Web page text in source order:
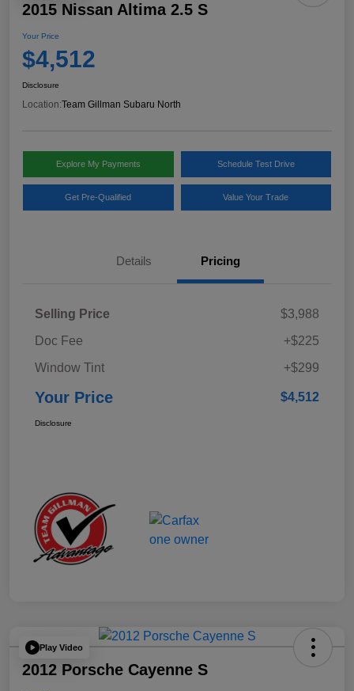
2015 Nissan Altima 2.5 S
Your Price
$4,512
Disclosure
Location:Team Gillman Subaru North
Explore My Payments Schedule Test Drive
Get Pre-Qualified Value Your Trade
Details Pricing
Selling Price
$3,988
Doc Fee
+$225
Window Tint
+$299
Your Price $4,512
Disclosure
Play Video
2012 Porsche Cayenne S